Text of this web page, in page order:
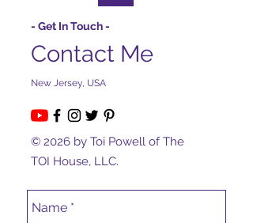
- Get In Touch -
Contact Me
New Jersey, USA
© 2026 by Toi Powell of The
TOI House, LLC.